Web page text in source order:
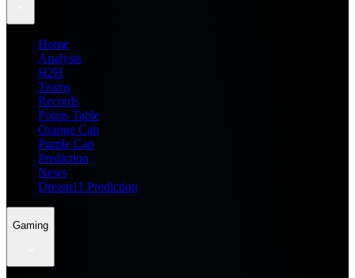
Home
Analysis
H2H
Teams
Records
Points Table
Orange Cap
Purple Cap
Prediction
News
Dream11 Prediction
Gaming